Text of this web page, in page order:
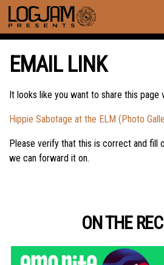
EMAIL LINK
It looks like you want to share this page
Hippie Sabotage at the ELM (Photo
Please verify that this is correct and fill
we can forward it on.
ON THE